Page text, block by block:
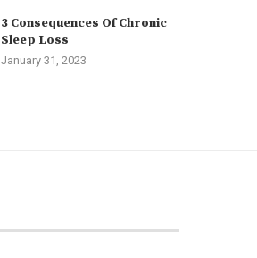
3 Consequences Of Chronic
Sleep Loss
January 31, 2023